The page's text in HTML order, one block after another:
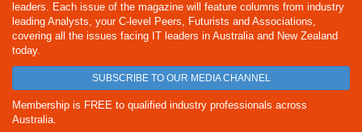
leaders. Each issue of the magazine will feature columns from industry
leading Analysts, your C-level Peers, Futurists and Associations,
covering all the issues facing IT leaders in Australia and New Zealand
today.
SUBSCRIBE TO OUR MEDIA CHANNEL
Membership is FREE to qualified industry professionals across
Australia.